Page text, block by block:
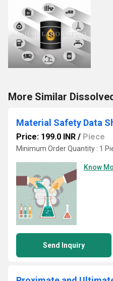
More Similar
Material Safety Data
Price: 199.0 INR / Piece
Minimum Order Quantity : 1
Know
Send Inquiry